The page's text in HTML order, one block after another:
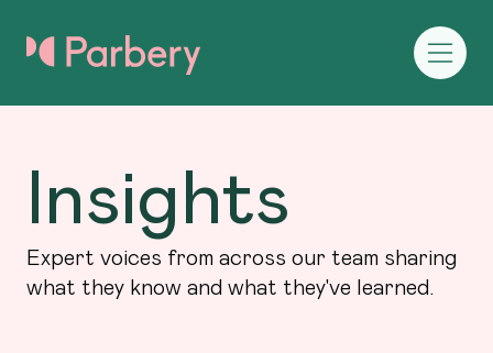
Insights
Expert voices from across our team sharing
what they know and what they've learned.